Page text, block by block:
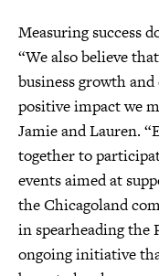
Measuring success
“We also believe
business growth
positive impact we
Jamie and Lauren.
together to
events aimed at
the Chicagoland
in spearheading the
ongoing initiative